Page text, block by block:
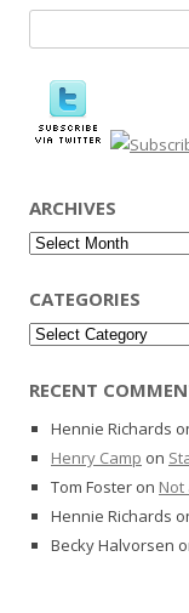
for:
ARCHIVES
Archives
CATEGORIES
Categories
RECENT
Hennie Richards
Henry Camp on
Tom Foster on Not
Hennie Richards
Becky Halvorsen